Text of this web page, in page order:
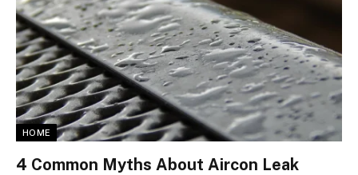
HOME
4 Common Myths About Aircon Leak